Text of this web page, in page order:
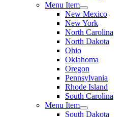
Menu Item
New Mexico
New York
North Carolina
North Dakota
Ohio
Oklahoma
Oregon
Pennsylvania
Rhode Island
South Carolina
Menu Item
South Dakota